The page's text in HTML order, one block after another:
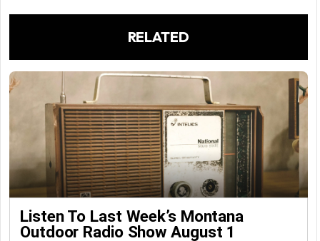
RELATED
Listen To Last Week’s Montana
Outdoor Radio Show August 1